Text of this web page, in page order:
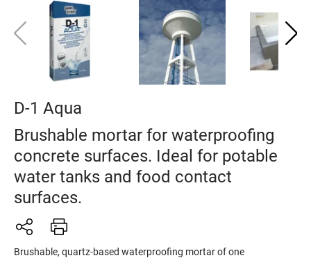
D-1 Aqua
Brushable mortar for waterproofing
concrete surfaces. Ideal for potable
water tanks and food contact
surfaces.
Brushable, quartz-based waterproofing mortar of one